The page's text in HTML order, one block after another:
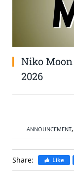
BUY TICKETS
Niko
2026
ANNOUNCEMENT,
Share: Like